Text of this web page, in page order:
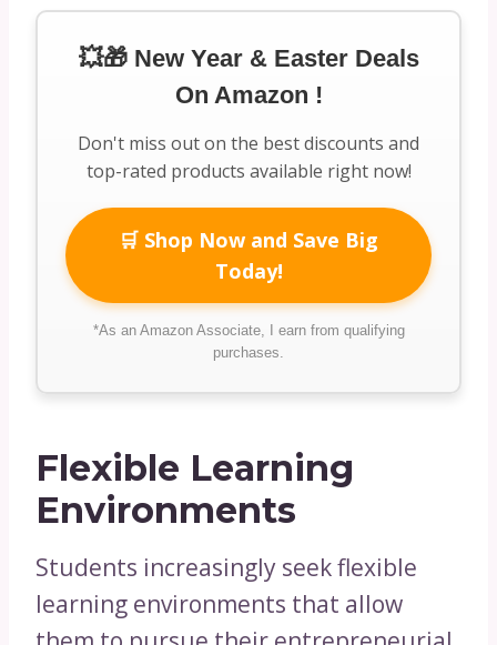
💥🎁 New Year & Easter Deals
On Amazon !
Don't miss out on the best discounts and
top-rated products available right now!
🛒 Shop Now and Save Big
Today!
*As an Amazon Associate, I earn from qualifying
purchases.
Flexible Learning
Environments
Students increasingly seek flexible
learning environments that allow